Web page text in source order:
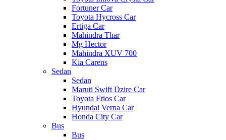
Fortuner Car
Toyota Hycross Car
Ertiga Car
Mahindra Thar
Mg Hector
Mahindra XUV 700
Kia Carens
Sedan
Sedan
Maruti Swift Dzire Car
Toyota Etios Car
Hyundai Verna Car
Honda City Car
Bus
Bus